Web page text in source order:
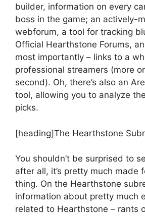
builder, information on every
boss in the game; an actively-
webforum, a tool for tracking
Official Hearthstone Forums,
most importantly – links to a
professional streamers (more
second). Oh, there’s also an
tool, allowing you to analyze
picks.
[heading]The Hearthstone
You shouldn’t be surprised to
after all, it’s pretty much made
thing. On the Hearthstone
information about pretty much
related to Hearthstone – rants